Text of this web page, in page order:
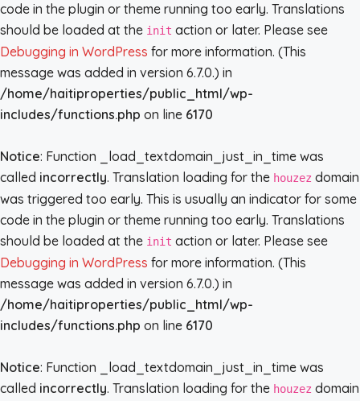
code in the plugin or theme running too early. Translations
should be loaded at the init action or later. Please see
Debugging in WordPress for more information. (This
message was added in version 6.7.0.) in
/home/haitiproperties/public_html/wp-
includes/functions.php on line 6170
Notice: Function _load_textdomain_just_in_time was
called incorrectly. Translation loading for the houzez domain
was triggered too early. This is usually an indicator for some
code in the plugin or theme running too early. Translations
should be loaded at the init action or later. Please see
Debugging in WordPress for more information. (This
message was added in version 6.7.0.) in
/home/haitiproperties/public_html/wp-
includes/functions.php on line 6170
Notice: Function _load_textdomain_just_in_time was
called incorrectly. Translation loading for the houzez domain